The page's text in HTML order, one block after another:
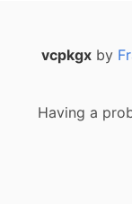
vcpkgxby
Having a